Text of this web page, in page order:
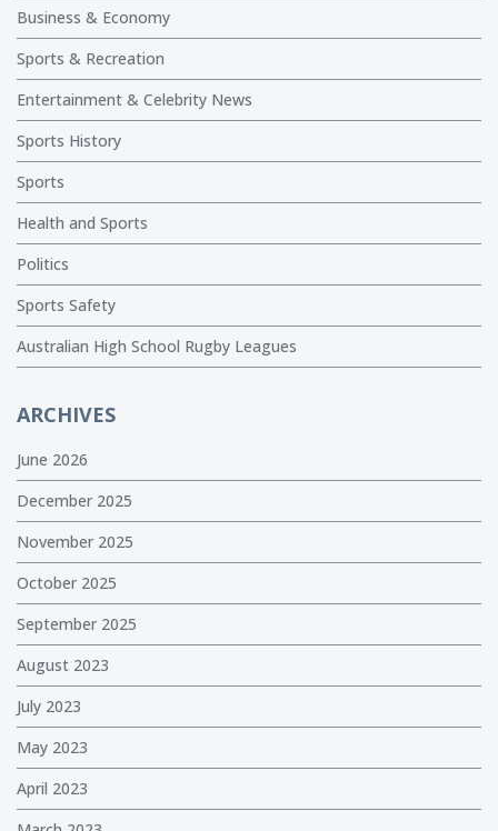
Business & Economy
Sports & Recreation
Entertainment & Celebrity News
Sports History
Sports
Health and Sports
Politics
Sports Safety
Australian High School Rugby Leagues
ARCHIVES
June 2026
December 2025
November 2025
October 2025
September 2025
August 2023
July 2023
May 2023
April 2023